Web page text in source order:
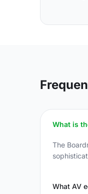
What is
The
What AV